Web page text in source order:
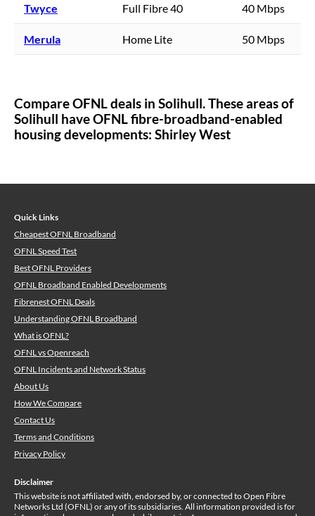
Twyce Full Fibre 40 40 Mbps
Merula Home Lite 50 Mbps
Compare OFNL deals in Solihull. These areas of
Solihull have OFNL fibre-broadband-enabled
housing developments: Shirley West
Quick Links
Cheapest OFNL Broadband
OFNL Speed Test
Best OFNL Providers
OFNL Broadband Enabled Developments
Fibrenest OFNL Deals
Understanding OFNL Broadband
What is OFNL?
OFNL vs Openreach
OFNL Incidents and Network Status
About Us
How We Compare
Contact Us
Terms and Conditions
Privacy Policy
Disclaimer
This website is not affiliated with, endorsed by, or connected to Open Fibre
Networks Ltd (OFNL) or any of its subsidiaries. All information provided is for